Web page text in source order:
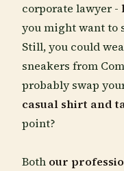
corporate lawyer -
you might want to
Still, you could
sneakers from
probably swap
casual shirt and
point?
Both our